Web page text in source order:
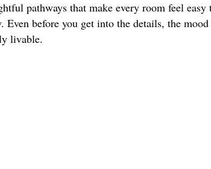
pathways that make every room feel easy
Even before you get into the details, the
livable.